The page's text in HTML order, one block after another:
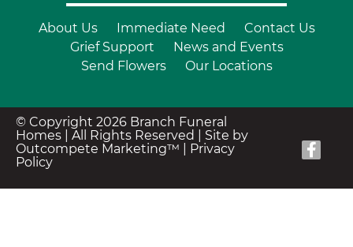
About Us Immediate Need
Contact Us
Grief Support
News and Events
Send Flowers
Our Locations
© Copyright 2026 Branch Funeral
Homes | All Rights Reserved | Site by
Outcompete Marketing™
Privacy
Policy